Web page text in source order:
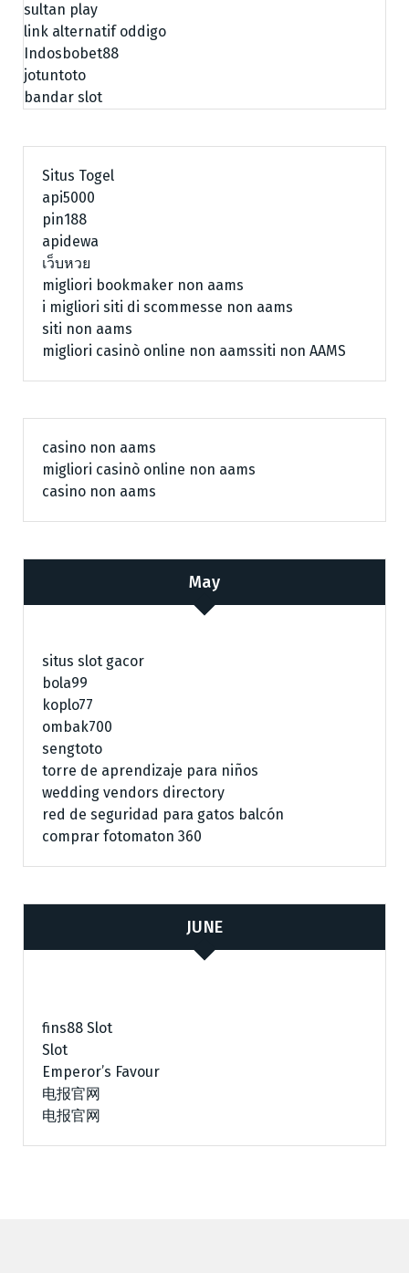
sultan play
link alternatif oddigo
Indosbobet88
jotuntoto
bandar slot
Situs Togel
api5000
pin188
apidewa
เว็บหวย
migliori bookmaker non aams
i migliori siti di scommesse non aams
siti non aams
migliori casinò online non aamssiti non AAMS
casino non aams
migliori casinò online non aams
casino non aams
May
situs slot gacor
bola99
koplo77
ombak700
sengtoto
torre de aprendizaje para niños
wedding vendors directory
red de seguridad para gatos balcón
comprar fotomaton 360
JUNE
fins88 Slot
Slot
Emperor’s Favour
电报官网
电报官网